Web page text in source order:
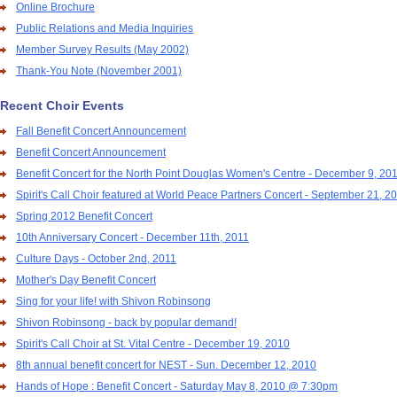
Online Brochure
Public Relations and Media Inquiries
Member Survey Results (May 2002)
Thank-You Note (November 2001)
Recent Choir Events
Fall Benefit Concert Announcement
Benefit Concert Announcement
Benefit Concert for the North Point Douglas Women's Centre - December 9,
Spirit's Call Choir featured at World Peace Partners Concert - September 21,
Spring 2012 Benefit Concert
10th Anniversary Concert - December 11th, 2011
Culture Days - October 2nd, 2011
Mother's Day Benefit Concert
Sing for your life! with Shivon Robinsong
Shivon Robinsong - back by popular demand!
Spirit's Call Choir at St. Vital Centre - December 19, 2010
8th annual benefit concert for NEST - Sun. December 12, 2010
Hands of Hope : Benefit Concert - Saturday May 8, 2010 @ 7:30pm